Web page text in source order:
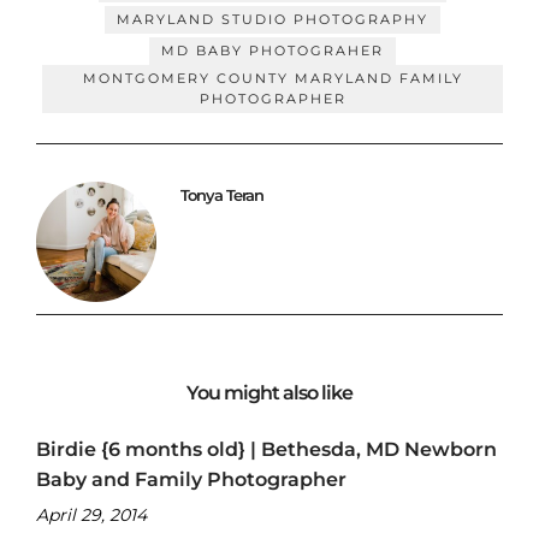
MARYLAND STUDIO PHOTOGRAPHY
MD BABY PHOTOGRAHER
MONTGOMERY COUNTY MARYLAND FAMILY
PHOTOGRAPHER
Tonya Teran
You might also like
Birdie {6 months old} | Bethesda, MD Newborn
Baby and Family Photographer
April 29, 2014